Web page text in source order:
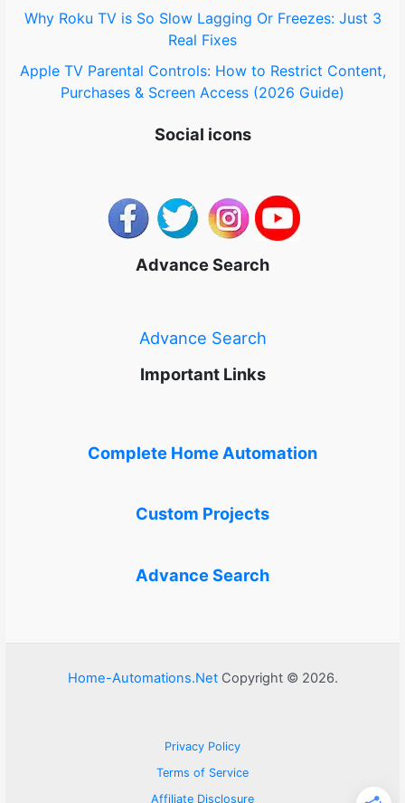
Why Roku TV is So Slow Lagging Or Freezes: Just 3
Real Fixes
Apple TV Parental Controls: How to Restrict Content,
Purchases & Screen Access (2026 Guide)
Social icons
Advance Search
Advance Search
Important Links
Complete Home Automation
Custom Projects
Advance Search
Home-Automations.NetCopyright © 2026.
Privacy Policy
Terms of Service
Affiliate Disclosure